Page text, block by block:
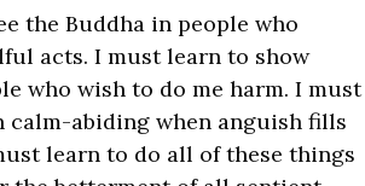
the Buddha in people who
acts. I must learn to show
who wish to do me harm. I must
calm-abiding when anguish fills
learn to do all of these things